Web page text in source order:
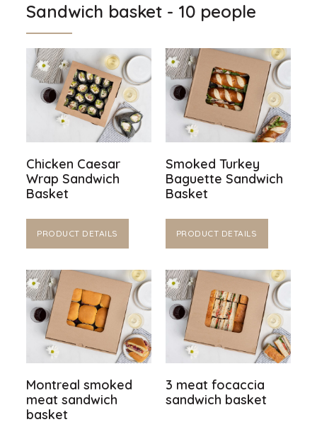
Sandwich basket - 10 people
Chicken Caesar
Wrap Sandwich
Basket
PRODUCT DETAILS
Smoked Turkey
Baguette Sandwich
Basket
PRODUCT DETAILS
Montreal smoked
meat sandwich
basket
3 meat focaccia
sandwich basket